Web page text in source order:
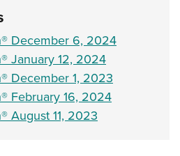
Cooperative Program
December 6, 2024
January 12, 2024
December 1, 2023
February 16, 2024
August 11, 2023